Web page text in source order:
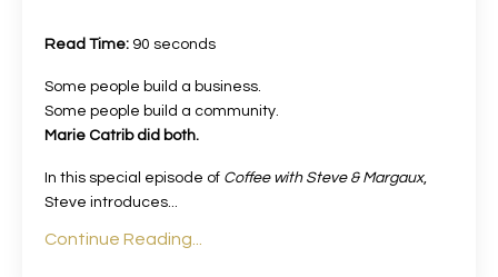
Read Time: 90 seconds
Some people build a business.
Some people build a community.
Marie Catrib did both.
In this special episode of Coffee with Steve & Margaux,
Steve introduces...
Continue Reading...